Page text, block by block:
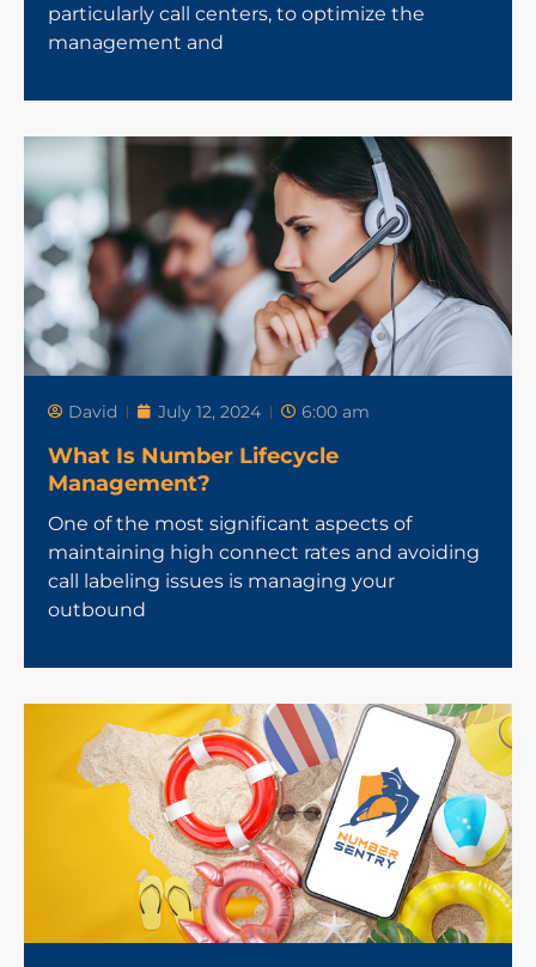
particularly call centers, to optimize the
management and
David July 12, 2024 6:00 am
What Is Number Lifecycle
Management?
One of the most significant aspects of
maintaining high connect rates and avoiding
call labeling issues is managing your
outbound